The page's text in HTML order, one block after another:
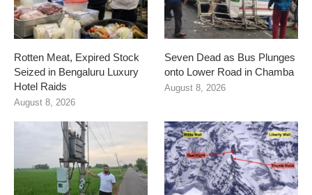
Rotten Meat, Expired Stock
Seized in Bengaluru Luxury
Hotel Raids
August 8, 2026
Seven Dead as Bus Plunges
onto Lower Road in Chamba
August 8, 2026